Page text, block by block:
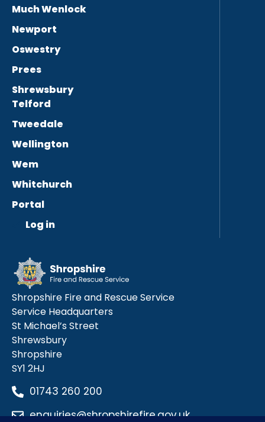
Much Wenlock
Newport
Oswestry
Prees
Shrewsbury
Telford
Tweedale
Wellington
Wem
Whitchurch
Portal
Log in
Shropshire Fire and Rescue Service
Service Headquarters
St Michael’s Street
Shrewsbury
Shropshire
SY1 2HJ
01743 260 200
enquiries@shropshirefire.gov.uk